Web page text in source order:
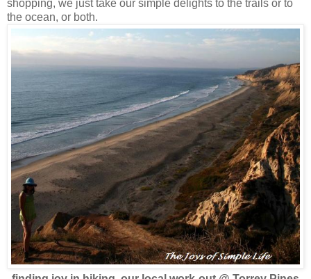
shopping, we just take our simple delights to the trails or to
the ocean, or both.